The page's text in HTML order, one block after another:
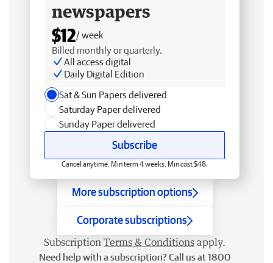
newspapers
$12/ week
Billed monthly or quarterly.
All access digital
Daily Digital Edition
Sat & Sun Papers delivered
Saturday Paper delivered
Sunday Paper delivered
Subscribe
Cancel anytime. Min term 4 weeks. Min cost $48.
More subscription options
Corporate subscriptions
Subscription Terms & Conditions apply.
Need help with a subscription? Call us at 1800